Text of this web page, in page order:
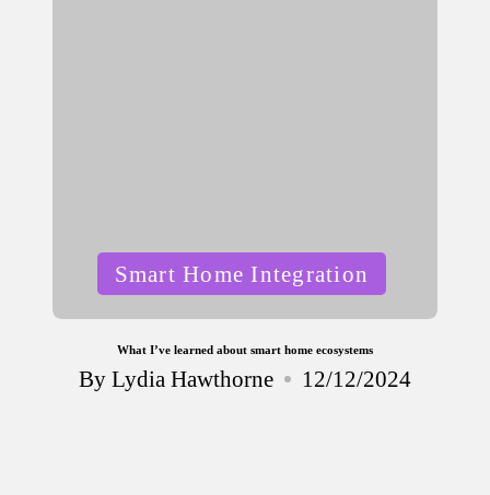
PostedSmart Home Integration
What I’ve learned about smart home ecosystems
Posted
ByLydia Hawthorne 12/12/2024